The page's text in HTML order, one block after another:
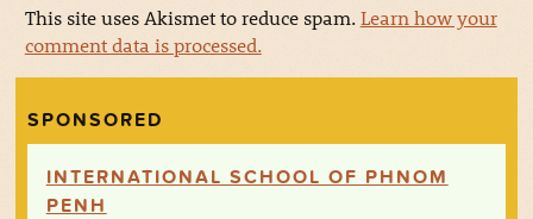
This site uses Akismet to reduce spam.Learn how your
comment data is processed.
SPONSORED
INTERNATIONAL SCHOOL OF PHNOM
PENH